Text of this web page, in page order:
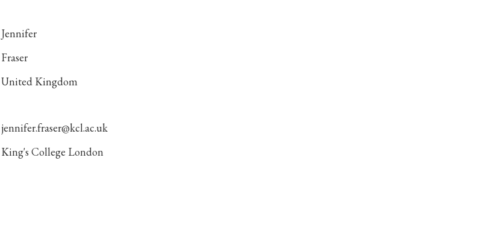
Jennifer
Fraser
United Kingdom
jennifer.fraser@kcl.ac.uk
King's College London